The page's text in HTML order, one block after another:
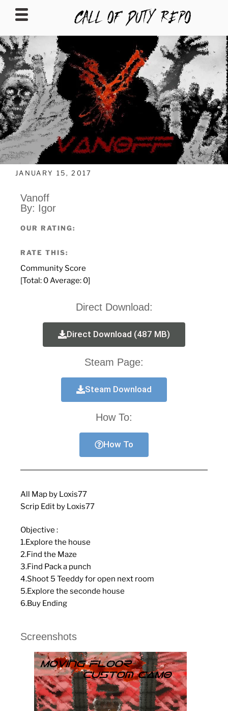
CALLOFDUTYREPO
JANUARY 15, 2017
Vanoff
By: Igor
OUR RATING:
RATE THIS:
Community Score
[Total: 0 Average: 0]
Direct Download:
Direct Download (487 MB)
Steam Page:
Steam Download
How To:
How To
All Map by Loxis77
Scrip Edit by Loxis77
Objective :
1.Explore the house
2.Find the Maze
3.Find Pack a punch
4.Shoot 5 Teeddy for open next room
5.Explore the seconde house
6.Buy Ending
Screenshots